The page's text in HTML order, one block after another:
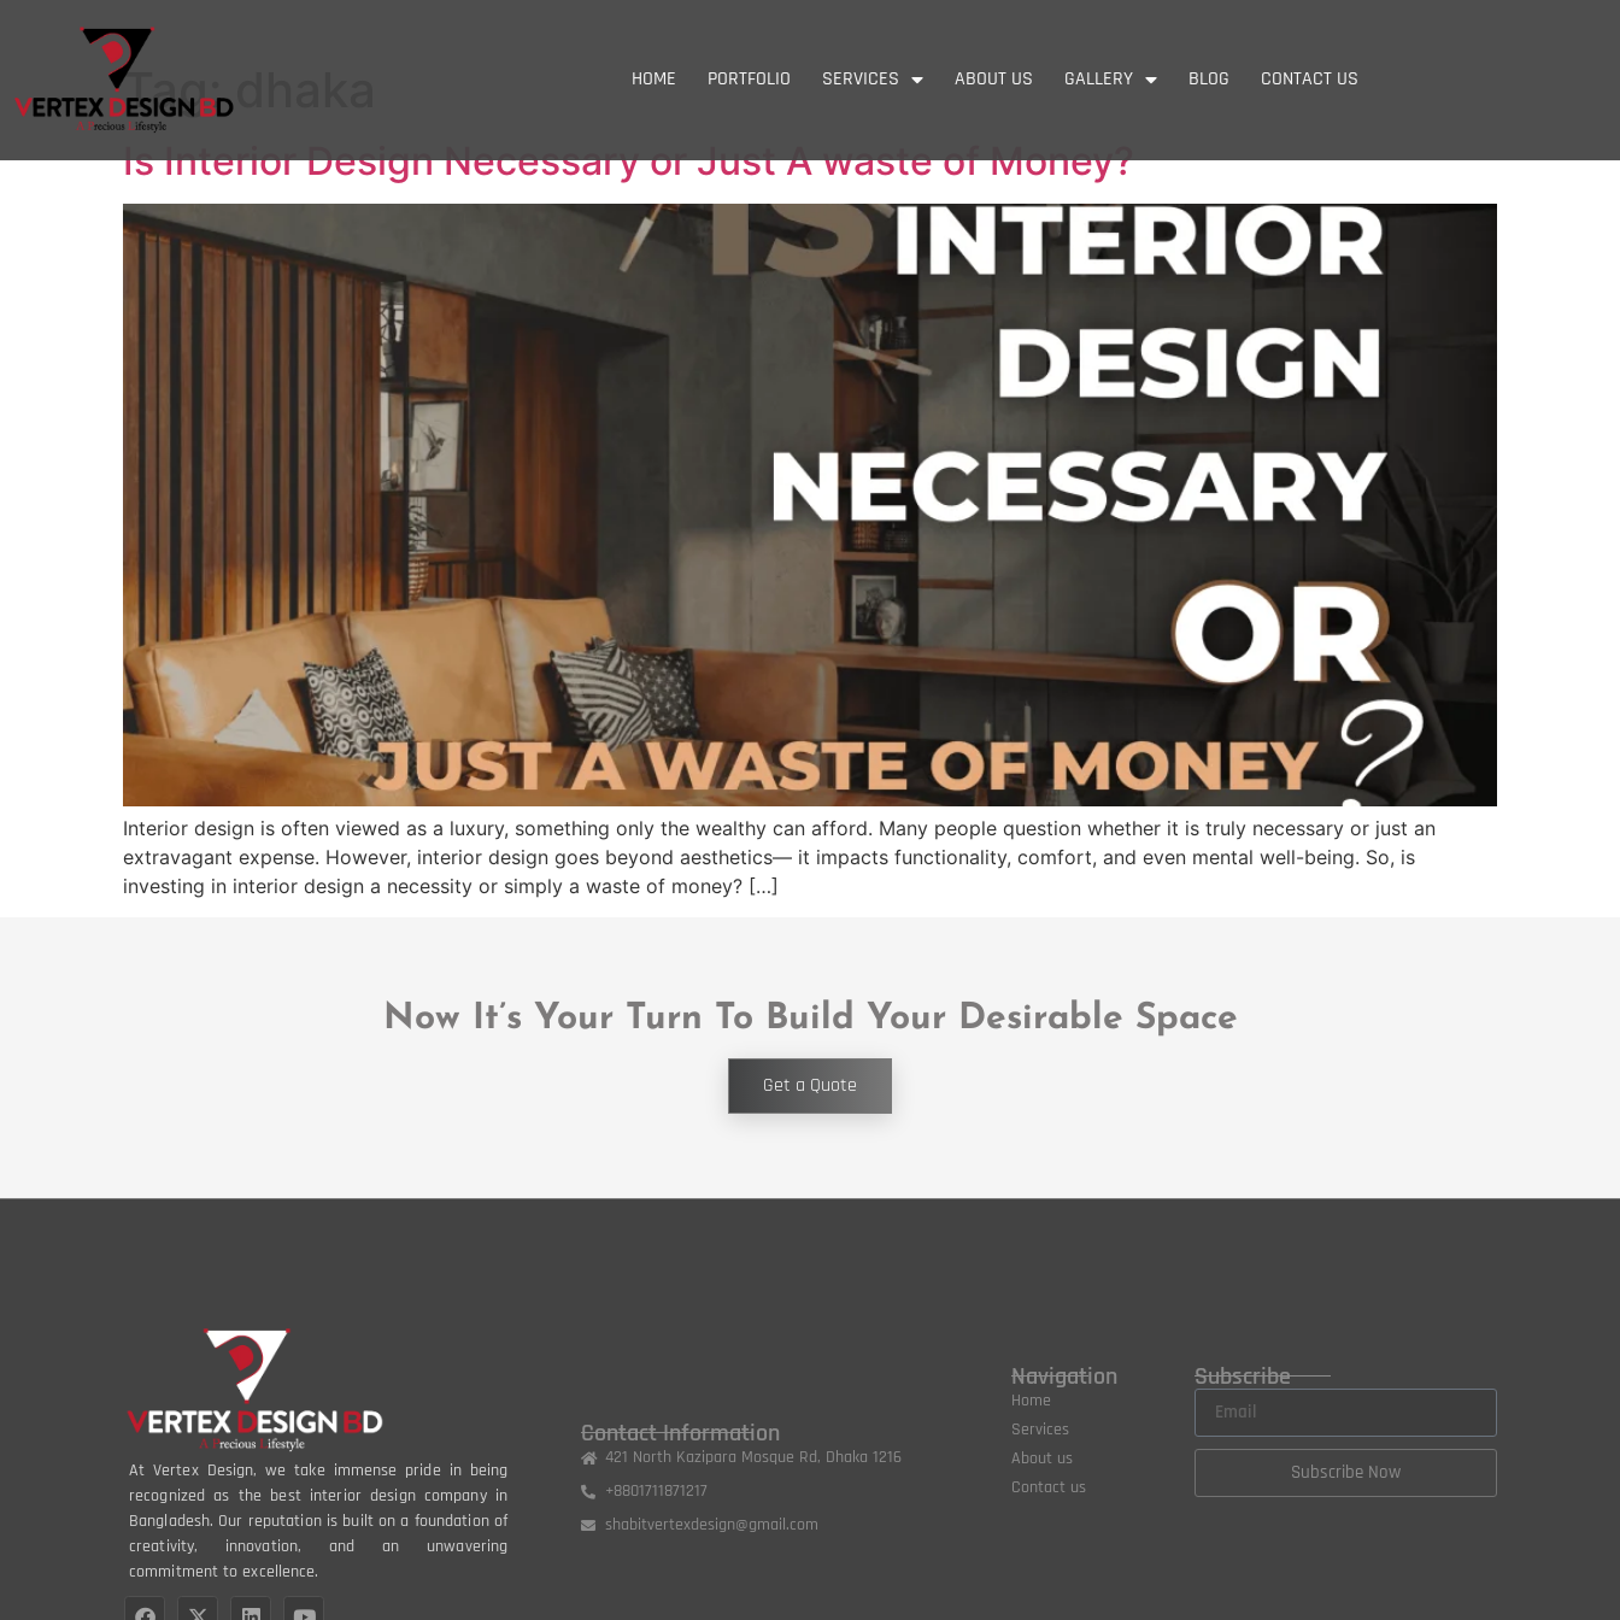
HOME PORTFOLIO SERVICES ABOUT US GALLERY BLOG CONTACT US
Tag:
Is Interior Design Necessary or Just A waste of Money?
Interior design is often viewed as a luxury, something only the wealthy can afford. Many people question whether it is truly necessary or just an
extravagant expense. However, interior design goes beyond aesthetics— it impacts functionality, comfort, and even mental well-being. So, is
investing in interior design a necessity or simply a waste of money? […]
Now It’s Your Turn To Build Your Desirable Space
Get a Quote
At Vertex Design, we take immense pride in being
recognized as the best interior design company in
Bangladesh. Our reputation is built on a foundation of
creativity, innovation, and an unwavering
commitment to excellence.
Contact Information
421 North Kazipara Mosque Rd, Dhaka 1216
+8801711871217
shabitvertexdesign@gmail.com
Navigation
Home
Services
About us
Contact us
Subscribe
Subscribe Now